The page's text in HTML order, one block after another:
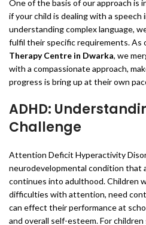
One of the basis of our approach is
if your child is dealing with a
understanding complex language,
fulfil their specific requirements. As
Therapy Centre in Dwarka, we
with a compassionate approach,
progress is bring up at their own
ADHD:
Challenge
Attention Deficit Hyperactivity
neurodevelopmental condition that
continues into adulthood. Children
difficulties with attention, need
can effect their performance at
and overall self-esteem. For